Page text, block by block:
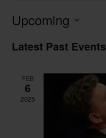
Upcoming
date.
Latest Past Events
FEB
6
2025